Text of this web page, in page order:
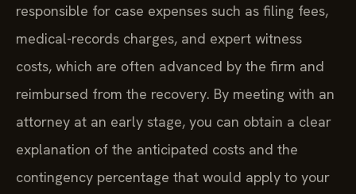
responsible for case expenses such as filing fees,
medical-records charges, and expert witness
costs, which are often advanced by the firm and
reimbursed from the recovery. By meeting with an
attorney at an early stage, you can obtain a clear
explanation of the anticipated costs and the
contingency percentage that would apply to your